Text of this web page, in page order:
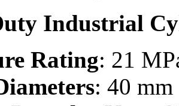
Industrial
Rating: 21
: 40